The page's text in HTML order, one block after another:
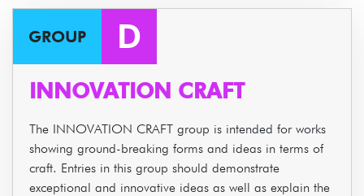
GROUP D
INNOVATION CRAFT
The INNOVATION CRAFT group is intended for works
showing ground-breaking forms and ideas in terms of
craft. Entries in this group should demonstrate
exceptional and innovative ideas as well as explain the